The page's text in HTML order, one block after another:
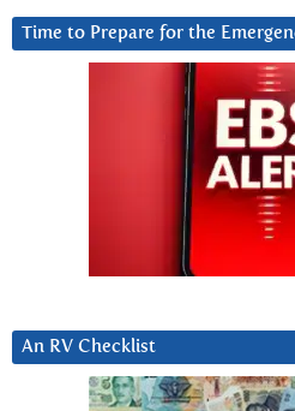
Time to Prepare for the
An RV Checklist